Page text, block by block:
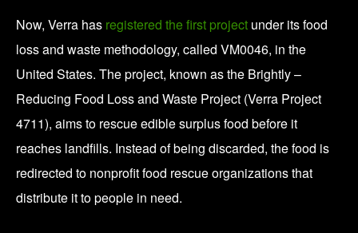
Now, Verra has registered the first project under its food
loss and waste methodology, called VM0046, in the
United States. The project, known as the Brightly –
Reducing Food Loss and Waste Project (Verra Project
4711), aims to rescue edible surplus food before it
reaches landfills. Instead of being discarded, the food is
redirected to nonprofit food rescue organizations that
distribute it to people in need.